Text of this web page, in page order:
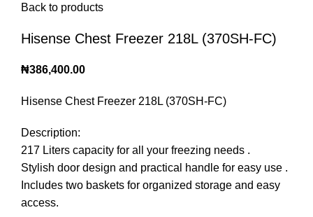
Back to products
Hisense Chest Freezer 218L (370SH-FC)
₦386,400.00
Hisense Chest Freezer 218L (370SH-FC)
Description:
217 Liters capacity for all your freezing needs .
Stylish door design and practical handle for easy use .
Includes two baskets for organized storage and easy
access.